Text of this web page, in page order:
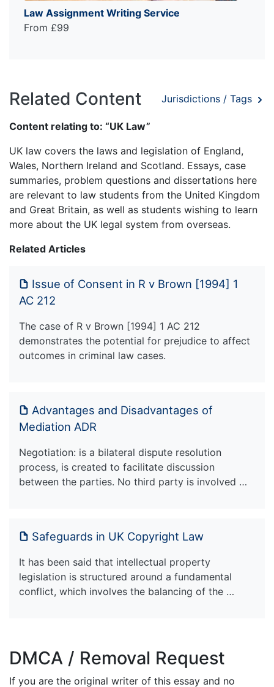
Law Assignment Writing Service
From £99
Related Content Jurisdictions / Tags
Content relating to: “UK Law”
UK law covers the laws and legislation of England,
Wales, Northern Ireland and Scotland. Essays, case
summaries, problem questions and dissertations here
are relevant to law students from the United Kingdom
and Great Britain, as well as students wishing to learn
more about the UK legal system from overseas.
Related Articles
Issue of Consent in R v Brown [1994] 1
AC 212
The case of R v Brown [1994] 1 AC 212
demonstrates the potential for prejudice to affect
outcomes in criminal law cases.
Advantages and Disadvantages of
Mediation ADR
Negotiation: is a bilateral dispute resolution
process, is created to facilitate discussion
between the parties. No third party is involved …
Safeguards in UK Copyright Law
It has been said that intellectual property
legislation is structured around a fundamental
conflict, which involves the balancing of the …
DMCA / Removal Request
If you are the original writer of this essay and no